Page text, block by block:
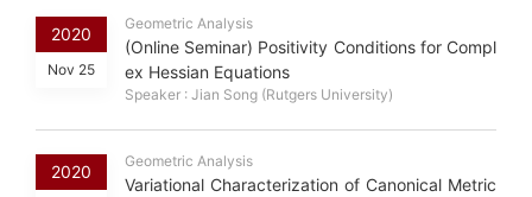
2020
Nov 25
Geometric Analysis
(Online Seminar) Positivity Conditions for Compl
ex Hessian Equations
Speaker : Jian Song (Rutgers University)
2020
Geometric Analysis
Variational Characterization of Canonical Metric